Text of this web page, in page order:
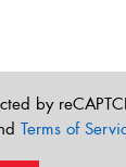
by
Terms of